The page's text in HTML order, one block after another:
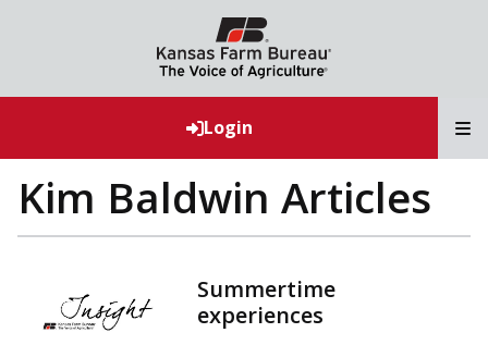
Login
Kim Baldwin Articles
Summertime
experiences